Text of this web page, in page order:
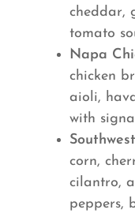
cheddar,
tomato
Napa
chicken
aioli,
with
corn,
cilantro,
peppers,